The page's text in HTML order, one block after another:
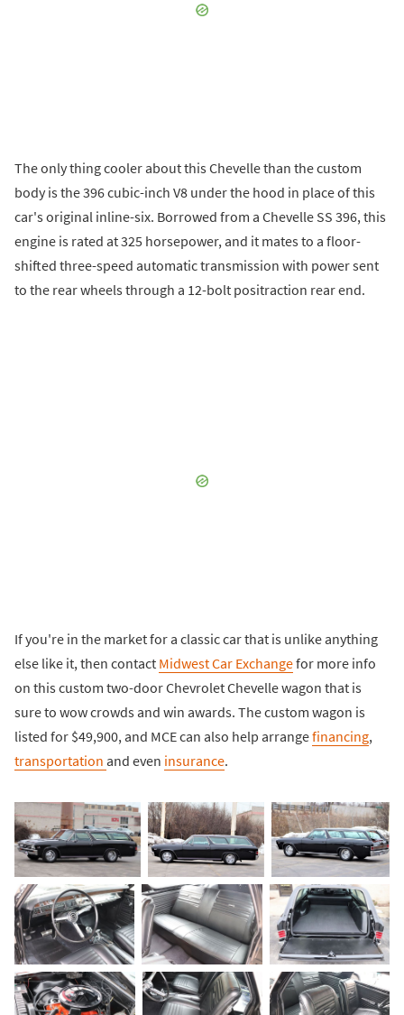
The only thing cooler about this Chevelle than the custom
body is the 396 cubic-inch V8 under the hood in place of this
car's original inline-six. Borrowed from a Chevelle SS 396, this
engine is rated at 325 horsepower, and it mates to a floor-
shifted three-speed automatic transmission with power sent
to the rear wheels through a 12-bolt positraction rear end.
If you're in the market for a classic car that is unlike anything
else like it, then contact Midwest Car Exchangefor more info
on this custom two-door Chevrolet Chevelle wagon that is
sure to wow crowds and win awards. The custom wagon is
listed for $49,900, and MCE can also help arrangefinancing,
transportation and even insurance.